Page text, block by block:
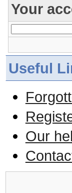
Your
Useful
Our